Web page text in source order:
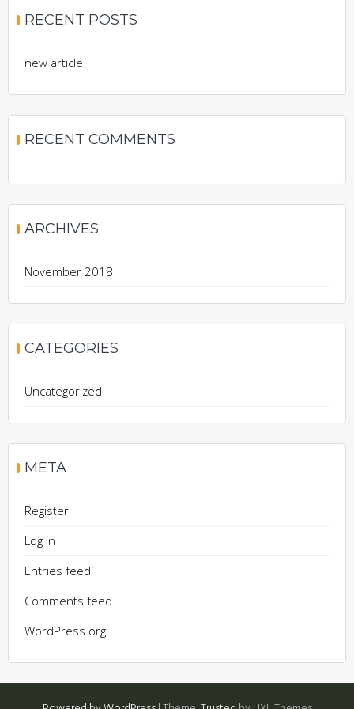
RECENT POSTS
new article
RECENT COMMENTS
ARCHIVES
November 2018
CATEGORIES
Uncategorized
META
Register
Log in
Entries feed
Comments feed
WordPress.org